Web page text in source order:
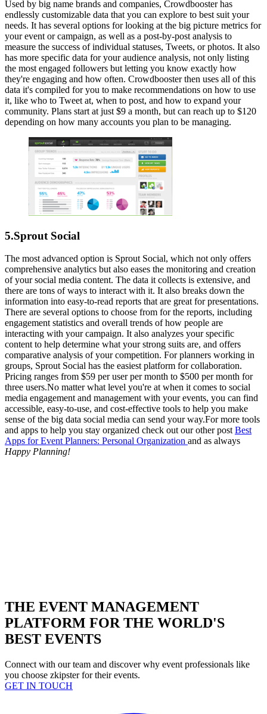
Used by big name brands and companies, Crowdbooster has
endlessly customizable data that you can explore to best suit your
needs. It has several options for looking at the big picture metrics for
your event or campaign, as well as a post-by-post analysis to
measure the success of individual statuses, Tweets, or photos. It also
has more specific data for your audience analysis, not only listing
the most engaged followers but letting you know exactly how
they're engaging and how often. Crowdbooster then uses all of this
data it's compiled for you to make recommendations on how to use
it, like who to Tweet at, when to post, and how to expand your
community. Plans start at just $9 a month, but can reach up to $120
depending on how many accounts you plan to be managing.
5.Sprout Social
The most advanced option is Sprout Social, which not only offers
comprehensive analytics but also eases the monitoring and creation
of your social media content. The data it collects is extensive, and
there are tons of ways to interact with it. It also breaks down the
information into easy-to-read reports that are great for presentations.
There are several options to choose from for the reports, including
engagement statistics and overall trends of how people are
interacting with your campaign. It also analyzes your specific
content to help determine what your strong suits are, and offers
comparative analysis of your competition. For planners working in
groups, Sprout Social has the easiest platform for collaboration.
Pricing ranges from $59 per user per month to $500 per month for
three users.No matter what level you're at when it comes to social
media engagement and management with your events, you can find
accessible, easy-to-use, and cost-effective tools to help you make
sense of the big data social media can send your way.For more tools
and apps to help you stay organized check out our other post Best
Apps for Event Planners: Personal Organization and as always
Happy Planning!
THE EVENT MANAGEMENT
PLATFORM FOR THE WORLD'S
BEST EVENTS
Connect with our team and discover why event professionals like
you choose zkipster for their events.
GET IN TOUCH